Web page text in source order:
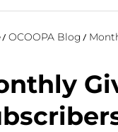
OCOOPA Blog